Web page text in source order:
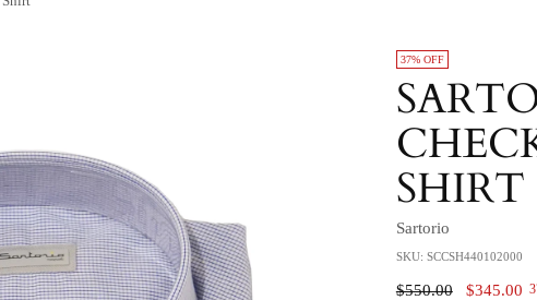
37% OFF
SHIRT
Sartorio
SKU: SCCSH440102000
Regular
$550.00 $345.00